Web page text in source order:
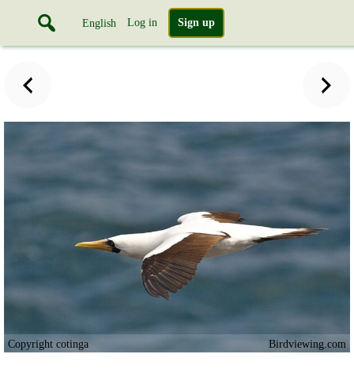
English Log in Sign up
Copyright cotinga Birdviewing.com